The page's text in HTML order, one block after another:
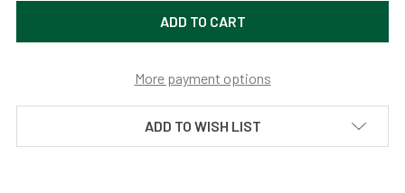
More payment options
ADD TO WISH LIST